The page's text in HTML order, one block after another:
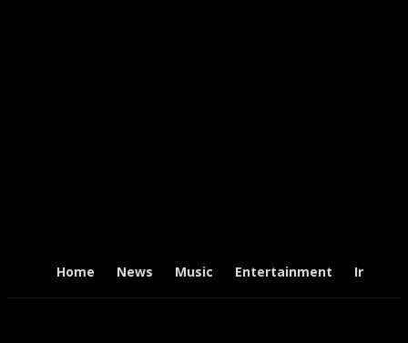
Home News Music Entertainment